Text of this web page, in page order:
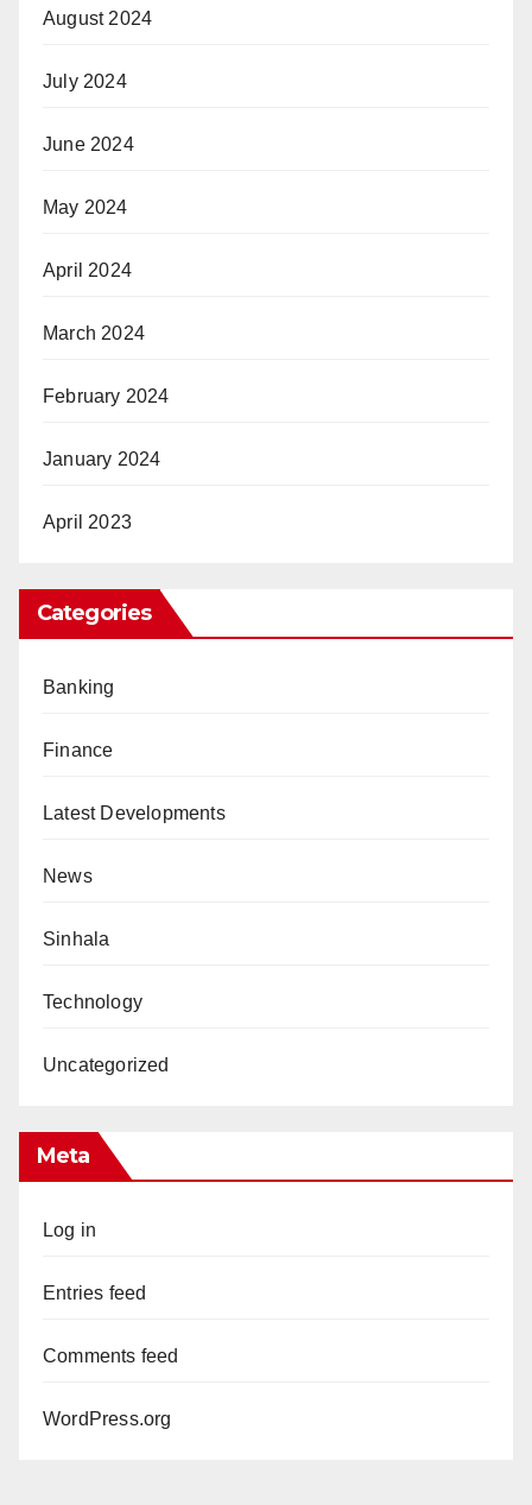
August 2024
July 2024
June 2024
May 2024
April 2024
March 2024
February 2024
January 2024
April 2023
Categories
Banking
Finance
Latest Developments
News
Sinhala
Technology
Uncategorized
Meta
Log in
Entries feed
Comments feed
WordPress.org